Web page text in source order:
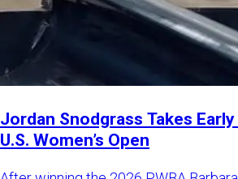
Jordan Snodgrass Takes
U.S. Women’s Open